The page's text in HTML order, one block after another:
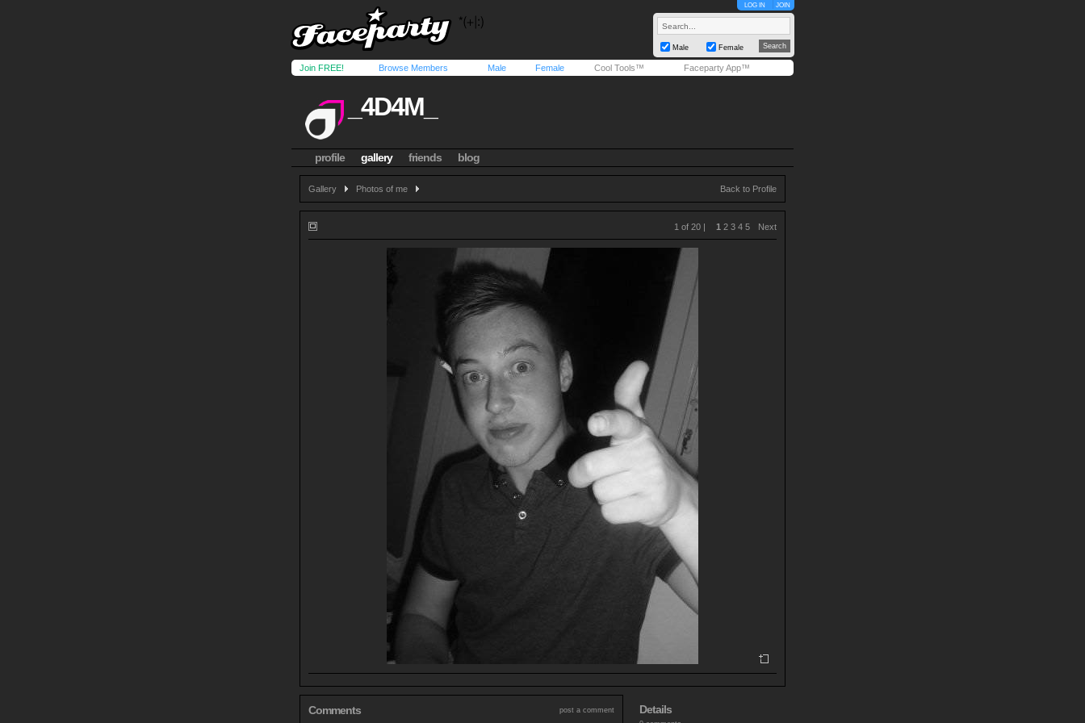
LOG IN JOIN
Male Female
Join FREE! Browse Members Male Female Cool Tools™ Faceparty App™
_4D4M_
profile gallery friends blog
Gallery Photos of me Back to Profile
1 of 20 | 1 2 3 4 5 Next
Comments post a comment Details